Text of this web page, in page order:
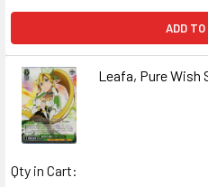
ADD
Leafa, Pure Wish
Qty in Cart: